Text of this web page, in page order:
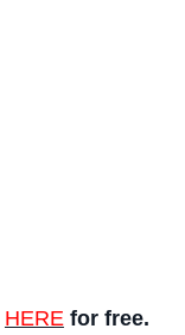
HERE for free.